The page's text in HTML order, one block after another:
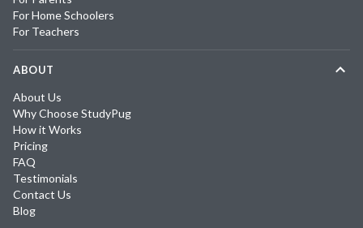
For Home Schoolers
For Teachers
ABOUT
About Us
Why Choose StudyPug
How it Works
Pricing
FAQ
Testimonials
Contact Us
Blog